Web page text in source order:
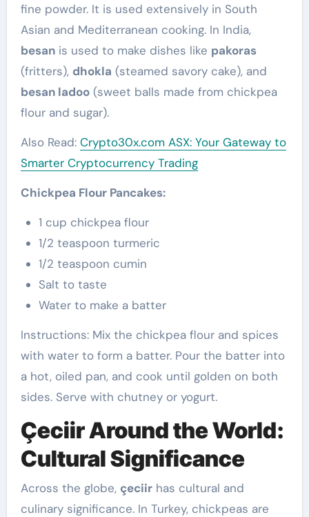
fine powder. It is used extensively in South
Asian and Mediterranean cooking. In India,
besanis used to make dishes like pakoras
(fritters), dhokla (steamed savory cake), and
besan ladoo(sweet balls made from chickpea
flour and sugar).
Also Read: Crypto30x.com ASX: Your Gateway to
Smarter Cryptocurrency Trading
Chickpea Flour Pancakes:
1 cup chickpea flour
1/2 teaspoon turmeric
1/2 teaspoon cumin
Salt to taste
Water to make a batter
Instructions: Mix the chickpea flour and spices
with water to form a batter. Pour the batter into
a hot, oiled pan, and cook until golden on both
sides. Serve with chutney or yogurt.
Çeciir Around the World:
Cultural Significance
Across the globe, çeciirhas cultural and
culinary significance. In Turkey, chickpeas are